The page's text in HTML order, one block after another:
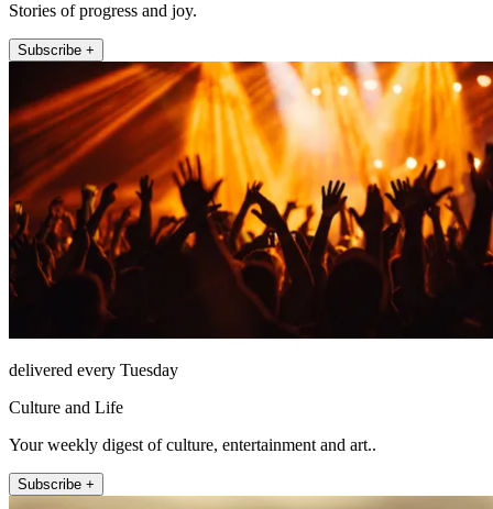
Stories of progress and joy.
Subscribe +
delivered every Tuesday
Culture and Life
Your weekly digest of culture, entertainment and art..
Subscribe +